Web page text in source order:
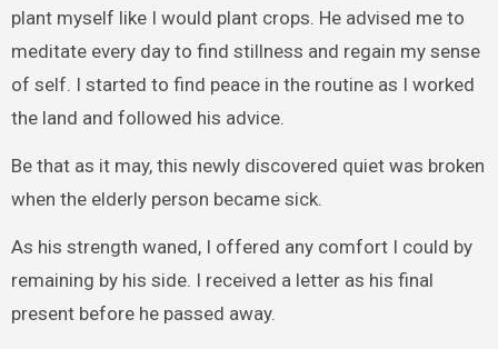
plant myself like I would plant crops. He advised me to
meditate every day to find stillness and regain my sense
of self. I started to find peace in the routine as I worked
the land and followed his advice.
Be that as it may, this newly discovered quiet was broken
when the elderly person became sick.
As his strength waned, I offered any comfort I could by
remaining by his side. I received a letter as his final
present before he passed away.